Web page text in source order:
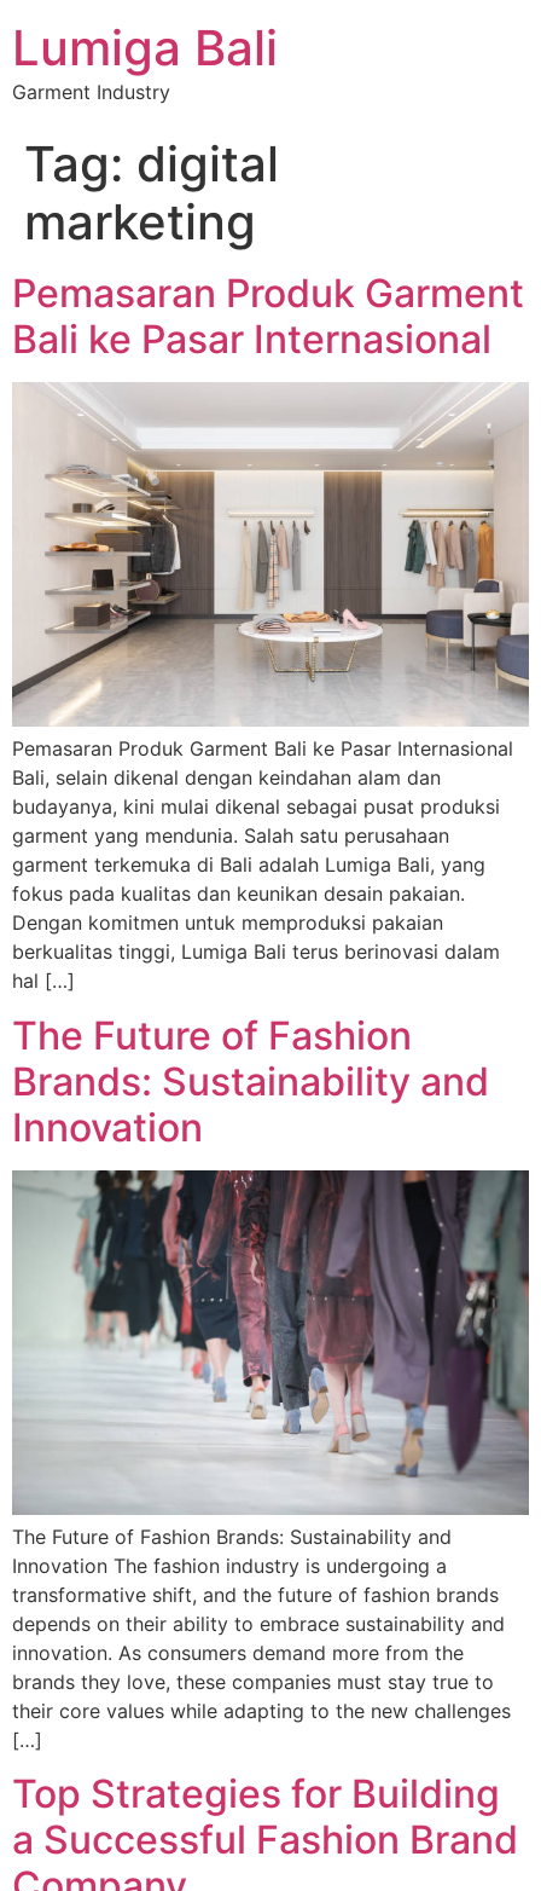
Lumiga Bali
Garment Industry
Tag: digital
marketing
Pemasaran Produk Garment
Bali ke Pasar Internasional
Pemasaran Produk Garment Bali ke Pasar Internasional
Bali, selain dikenal dengan keindahan alam dan
budayanya, kini mulai dikenal sebagai pusat produksi
garment yang mendunia. Salah satu perusahaan
garment terkemuka di Bali adalah Lumiga Bali, yang
fokus pada kualitas dan keunikan desain pakaian.
Dengan komitmen untuk memproduksi pakaian
berkualitas tinggi, Lumiga Bali terus berinovasi dalam
hal […]
The Future of Fashion
Brands: Sustainability and
Innovation
The Future of Fashion Brands: Sustainability and
Innovation The fashion industry is undergoing a
transformative shift, and the future of fashion brands
depends on their ability to embrace sustainability and
innovation. As consumers demand more from the
brands they love, these companies must stay true to
their core values while adapting to the new challenges
[…]
Top Strategies for Building
a Successful Fashion Brand